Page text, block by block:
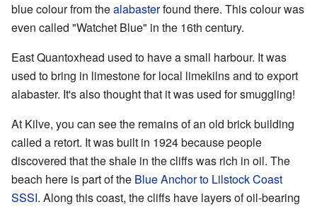
blue colour from thealabasterfound there. This colour was
even called "Watchet Blue" in the 16th century.
East Quantoxhead used to have a small harbour. It was
used to bring in limestone for local limekilns and to export
alabaster. It's also thought that it was used for smuggling!
At Kilve, you can see the remains of an old brick building
called a retort. It was built in 1924 because people
discovered that the shale in the cliffs was rich in oil. The
beach here is part of the Blue Anchor to Lilstock Coast
SSSI. Along this coast, the cliffs have layers of oil-bearing